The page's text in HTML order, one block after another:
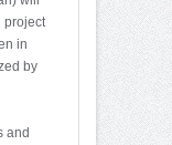
project
in
by
and